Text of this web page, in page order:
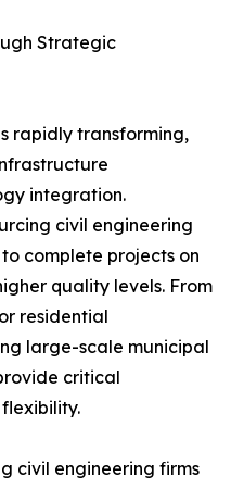
Strategic
rapidly transforming,
integration.
civil engineering
complete projects on
quality levels. From
residential
large-scale municipal
critical
civil engineering firms